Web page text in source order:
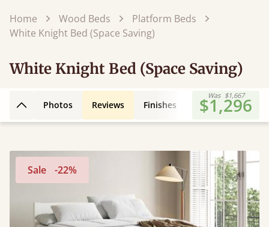
Home Wood Beds
Platform Beds
White Knight Bed (Space Saving)
White Knight Bed (Space Saving)
Back to top
Photos Reviews Finishes Leg Styles
Was $1,667
$1,296
Sale -22%